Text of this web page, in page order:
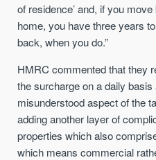
of residence’ and, if you
home, you have three years
back, when you do.”
HMRC commented that they
the surcharge on a daily
misunderstood aspect of the
adding another layer of
properties which also
which means commercial